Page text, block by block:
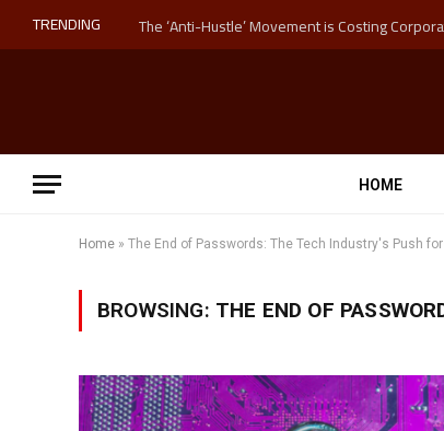
TRENDING
HOME
Home » The End of Passwords: The Tech Industry's Push
BROWSING: THE END OF